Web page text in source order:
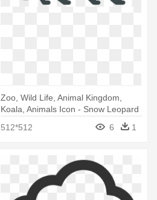
Zoo, Wild Life, Animal Kingdom,
Koala, Animals Icon - Snow Leopard
512*512 6 1